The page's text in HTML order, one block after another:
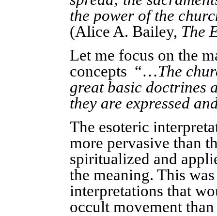
the power of the
(Alice A. Bailey, The
Let me focus on the
concepts “…The
great basic doctrines
they are expressed
The esoteric
more pervasive than
spiritualized and
the meaning. This
interpretations that
occult movement